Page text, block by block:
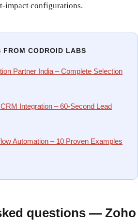
impact configurations.
FROM CODROID LABS
Partner India – Complete Selection
Integration – 60-Second Lead
Automation – 10 Proven Examples
questions — Zoho